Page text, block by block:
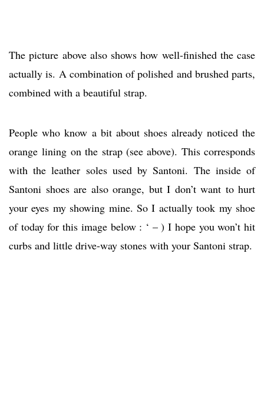
The picture above also shows how well-finished the case
actually is. A combination of polished and brushed parts,
combined with a beautiful strap.
People who know a bit about shoes already noticed the
orange lining on the strap (see above). This corresponds
with the leather soles used by Santoni. The inside of
Santoni shoes are also orange, but I don’t want to hurt
your eyes my showing mine. So I actually took my shoe
of today for this image below : ‘ – ) I hope you won’t hit
curbs and little drive-way stones with your Santoni strap.